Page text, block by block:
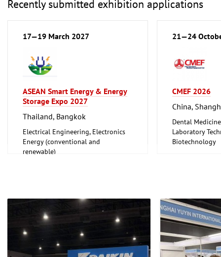
Recently submitted exhibition applications
17—19 March 2027
ASEAN Smart Energy & Energy
Storage Expo 2027
Thailand, Bangkok
Electrical Engineering, Electronics
Energy (conventional and
renewable)
21—24
CMEF 2026
China,
Dental
Laboratory
Biotechnology